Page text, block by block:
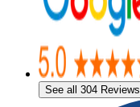
See all 304 Reviews